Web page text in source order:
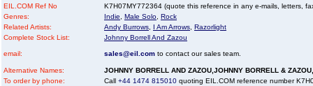
EIL.COM Ref No
K7H07MY772364 (quote this reference in any e-mails, letters,
Genres:
Indie Male Solo Rock
Related Artists:
Andy Burrows I Am Arrows Razorlight
Complete Stock List:
Johnny Borrell And Zazou
email: sales@eil.com to contact our sales team.
Alternative Names:
JOHNNY BORRELL AND ZAZOU,JOHNNY BORRELL &
To order by phone:
Call +44 1474 815010 quoting EIL.COM reference number